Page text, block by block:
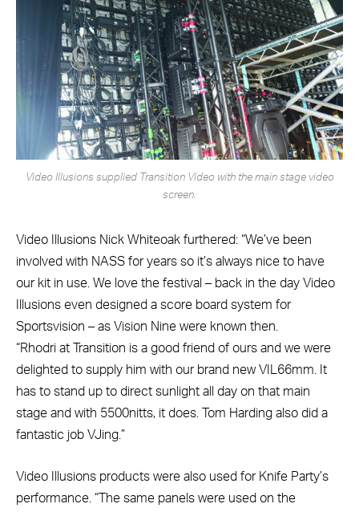
Video Illusions supplied Transition Video with the main stage video
screen.
Video Illusions Nick Whiteoak furthered: “We’ve been
involved with NASS for years so it’s always nice to have
our kit in use. We love the festival – back in the day Video
Illusions even designed a score board system for
Sportsvision – as Vision Nine were known then.
“Rhodri at Transition is a good friend of ours and we were
delighted to supply him with our brand new VIL66mm. It
has to stand up to direct sunlight all day on that main
stage and with 5500nitts, it does. Tom Harding also did a
fantastic job VJing.”
Video Illusions products were also used for Knife Party’s
performance. “The same panels were used on the